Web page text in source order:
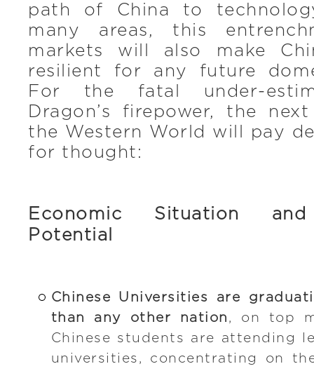
path of China to
many areas, this
markets will also make
resilient for any future
For the fatal under-
Dragon’s firepower, the
the Western World will pay
for thought:
Economic Situation and
Potential
Chinese Universities are
than any other nation , on top
Chinese students are attending
universities, concentrating on